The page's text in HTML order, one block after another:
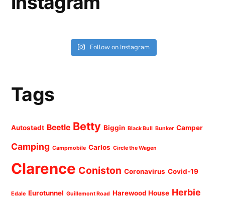
Follow on Instagram
Tags
Autostadt Beetle Betty Biggin Black Bull Bunker Camper
Camping Campmobile Carlos Circle the Wagen
Clarence Coniston Coronavirus Covid-19
Edale Eurotunnel Guillemont Road Harewood House Herbie